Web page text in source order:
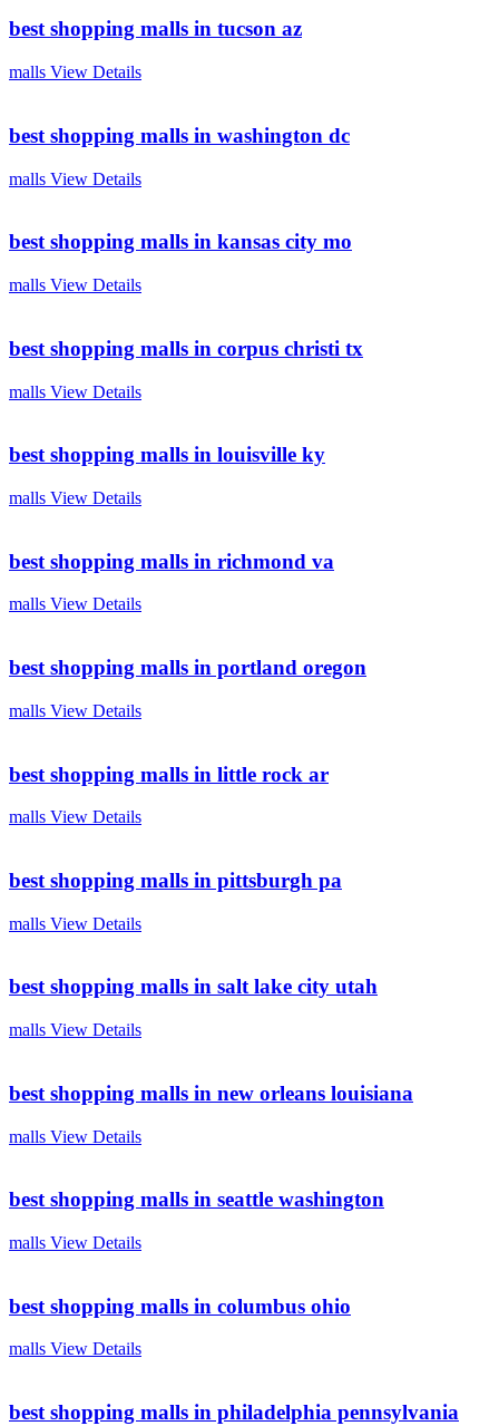
best shopping malls in tucson az
malls View Details
best shopping malls in washington dc
malls View Details
best shopping malls in kansas city mo
malls View Details
best shopping malls in corpus christi tx
malls View Details
best shopping malls in louisville ky
malls View Details
best shopping malls in richmond va
malls View Details
best shopping malls in portland oregon
malls View Details
best shopping malls in little rock ar
malls View Details
best shopping malls in pittsburgh pa
malls View Details
best shopping malls in salt lake city utah
malls View Details
best shopping malls in new orleans louisiana
malls View Details
best shopping malls in seattle washington
malls View Details
best shopping malls in columbus ohio
malls View Details
best shopping malls in philadelphia pennsylvania